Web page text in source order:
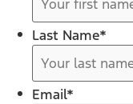
Last Name*
Email*